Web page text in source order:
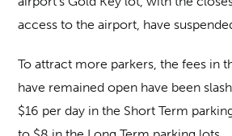
access to the airport, have
To attract more parkers, the fees in
have remained open have been
$16 per day in the Short Term